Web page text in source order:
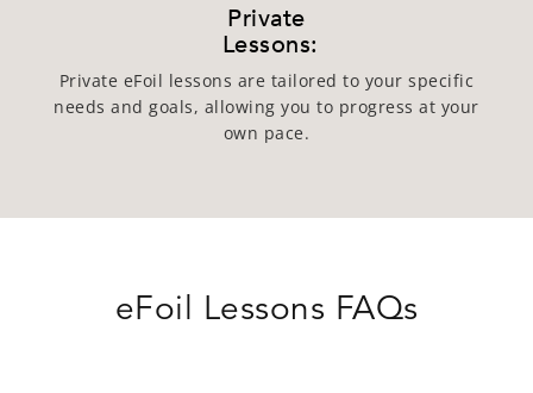
Private
Lessons:
Private eFoil lessons are tailored to your specific
needs and goals, allowing you to progress at your
own pace.
eFoil Lessons FAQs